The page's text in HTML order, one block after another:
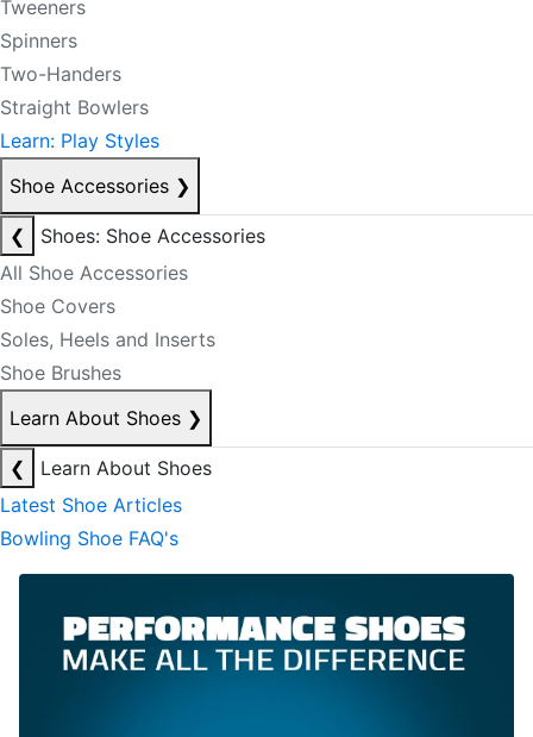
Tweeners
Spinners
Two-Handers
Straight Bowlers
Learn: Play Styles
Shoe Accessories ❯
❮
Shoes: Shoe Accessories
All Shoe Accessories
Shoe Covers
Soles, Heels and Inserts
Shoe Brushes
Learn About Shoes ❯
❮
Learn About Shoes
Latest Shoe Articles
Bowling Shoe FAQ's